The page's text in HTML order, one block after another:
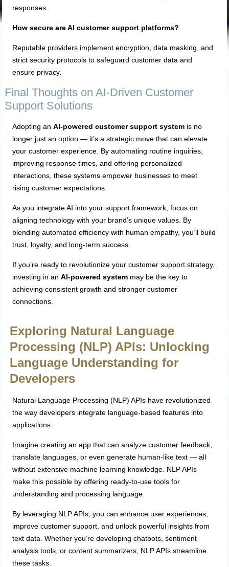
responses.
How secure are AI customer support platforms?
Reputable providers implement encryption, data masking, and
strict security protocols to safeguard customer data and
ensure privacy.
Final Thoughts on AI-Driven Customer
Support Solutions
Adopting anAI-powered customer support system is no
longer just an option — it’s a strategic move that can elevate
your customer experience. By automating routine inquiries,
improving response times, and offering personalized
interactions, these systems empower businesses to meet
rising customer expectations.
As you integrate AI into your support framework, focus on
aligning technology with your brand’s unique values. By
blending automated efficiency with human empathy, you’ll build
trust, loyalty, and long-term success.
If you’re ready to revolutionize your customer support strategy,
investing in anAI-powered system may be the key to
achieving consistent growth and stronger customer
connections.
Exploring Natural Language
Processing (NLP) APIs: Unlocking
Language Understanding for
Developers
Natural Language Processing (NLP) APIs have revolutionized
the way developers integrate language-based features into
applications.
Imagine creating an app that can analyze customer feedback,
translate languages, or even generate human-like text — all
without extensive machine learning knowledge. NLP APIs
make this possible by offering ready-to-use tools for
understanding and processing language.
By leveraging NLP APIs, you can enhance user experiences,
improve customer support, and unlock powerful insights from
text data. Whether you’re developing chatbots, sentiment
analysis tools, or content summarizers, NLP APIs streamline
these tasks.